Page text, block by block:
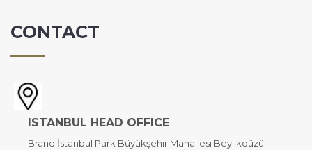
CONTACT
ISTANBUL HEAD OFFICE
Brand İstanbul Park Büyükşehir Mahallesi Beylikdüzü